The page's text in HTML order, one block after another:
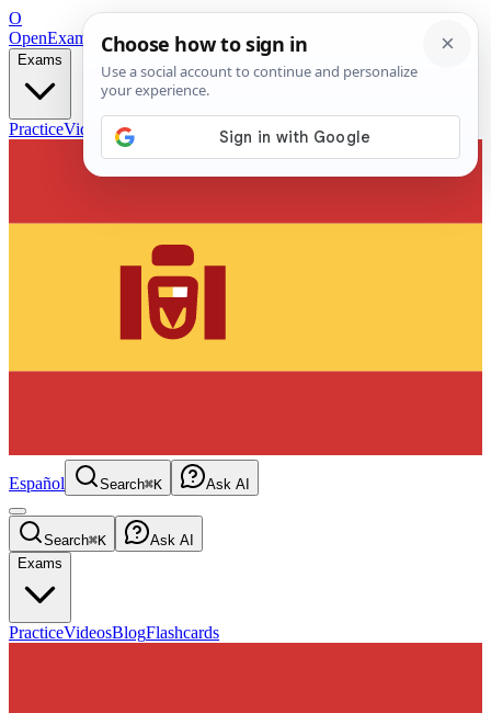
O
OpenExamPrepFree Exam Prep — Any Test
Exams
PracticeVideos Blog
Español Search⌘K Ask AI
Search⌘K
Ask AI
Exams
PracticeVideosBlogFlashcards